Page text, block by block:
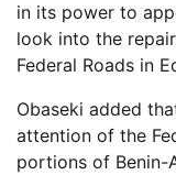
in its power to
look into the
Federal Roads in
Obaseki added
attention of the
portions of Benin-